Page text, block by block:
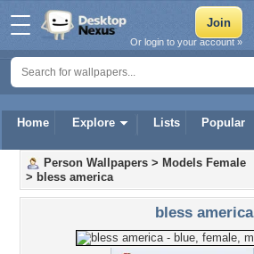
Home Explore Lists Popular
Or login to your account »
Person Wallpapers > Models Female
> bless america
bless america